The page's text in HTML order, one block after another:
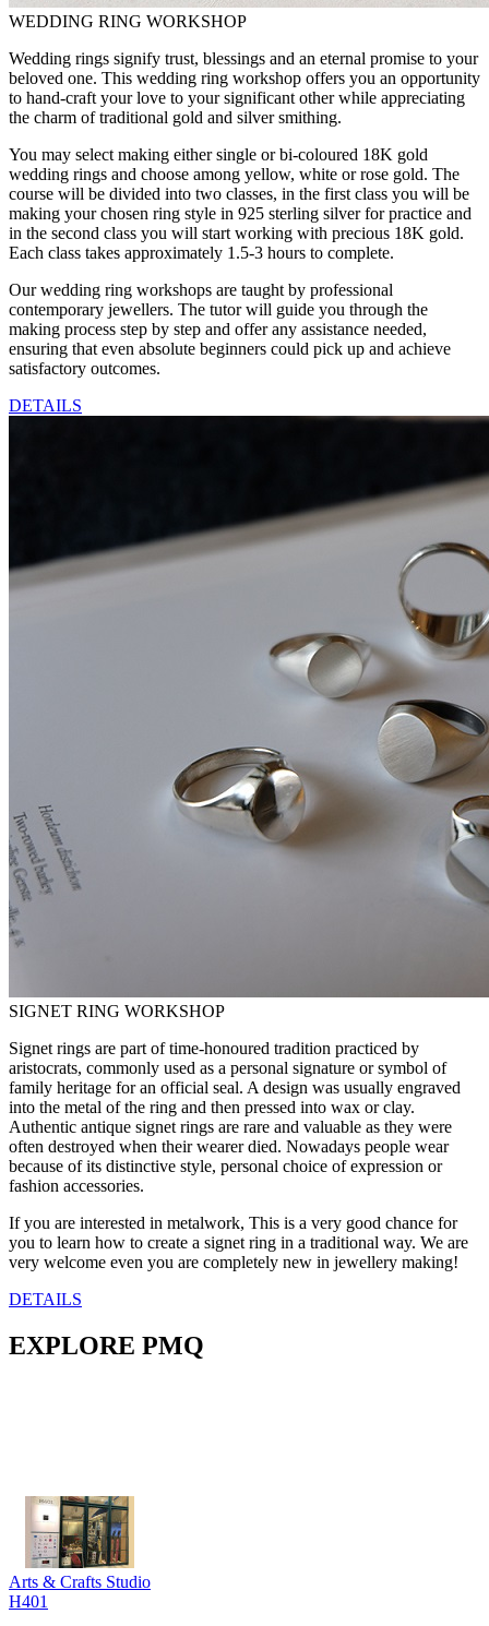
WEDDING RING WORKSHOP
Wedding rings signify trust, blessings and an eternal promise to your
beloved one. This wedding ring workshop offers you an opportunity
to hand-craft your love to your significant other while appreciating
the charm of traditional gold and silver smithing.
You may select making either single or bi-coloured 18K gold
wedding rings and choose among yellow, white or rose gold. The
course will be divided into two classes, in the first class you will be
making your chosen ring style in 925 sterling silver for practice and
in the second class you will start working with precious 18K gold.
Each class takes approximately 1.5-3 hours to complete.
Our wedding ring workshops are taught by professional
contemporary jewellers. The tutor will guide you through the
making process step by step and offer any assistance needed,
ensuring that even absolute beginners could pick up and achieve
satisfactory outcomes.
DETAILS
SIGNET RING WORKSHOP
Signet rings are part of time-honoured tradition practiced by
aristocrats, commonly used as a personal signature or symbol of
family heritage for an official seal. A design was usually engraved
into the metal of the ring and then pressed into wax or clay.
Authentic antique signet rings are rare and valuable as they were
often destroyed when their wearer died. Nowadays people wear
because of its distinctive style, personal choice of expression or
fashion accessories.
If you are interested in metalwork, This is a very good chance for
you to learn how to create a signet ring in a traditional way. We are
very welcome even you are completely new in jewellery making!
DETAILS
EXPLORE PMQ
Arts & Crafts Studio
H401